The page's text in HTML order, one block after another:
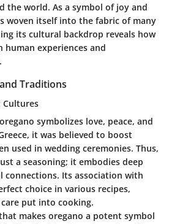
the world. As a symbol of joy and
woven itself into the fabric of many
its cultural backdrop reveals how
experiences and
Traditions
Cultures
symbolizes love, peace, and
it was believed to boost
used in wedding ceremonies. Thus,
a seasoning; it embodies deep
Its association with
choice in various recipes,
put into cooking.
makes oregano a potent symbol